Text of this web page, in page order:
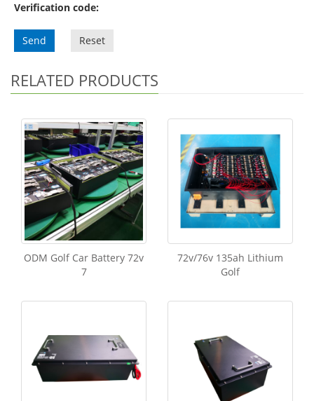
Verification code:
Send Reset
RELATED PRODUCTS
ODM Golf Car Battery 72v
7
72v/76v 135ah Lithium
Golf